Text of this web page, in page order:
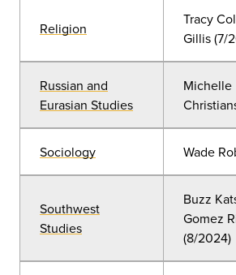
Religion
Tracy
Gillis (7/
Russian and
Eurasian Studies
Michelle
Sociology Wade
Southwest
Studies
Buzz
Gomez
(8/2024)